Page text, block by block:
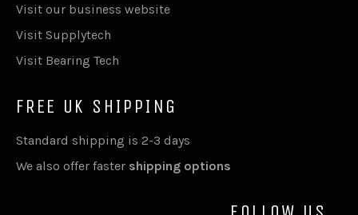
Visit our business website
Visit Supplytech
Visit Bearing Tech
FREE UK SHIPPING
Standard shipping is 2-3 days
We also offer faster shipping options